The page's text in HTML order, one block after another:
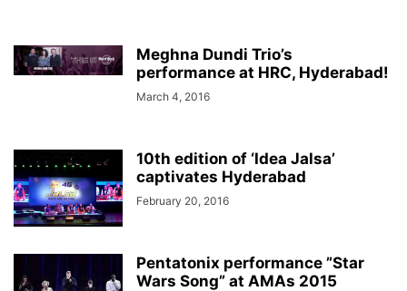
Meghna Dundi Trio’s
performance at HRC, Hyderabad!
March 4, 2016
10th edition of ‘Idea Jalsa’
captivates Hyderabad
February 20, 2016
Pentatonix performance ”Star
Wars Song” at AMAs 2015